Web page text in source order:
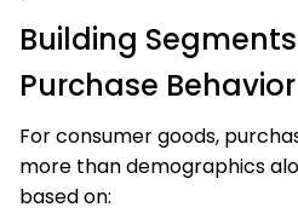
Building
Purchase Behavior
For consumer goods,
more than demographics
based on: